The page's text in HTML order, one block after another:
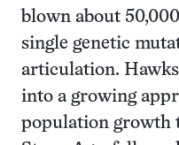
blown about
single genetic
articulation.
into a growing
population growth